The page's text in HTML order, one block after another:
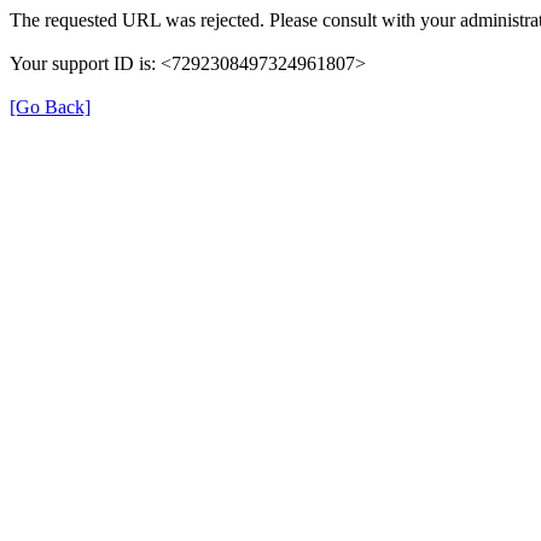
The requested URL was rejected. Please consult with your
Your support ID is: <7292308497324961807>
[Go Back]